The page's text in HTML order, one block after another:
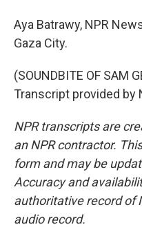
Aya Batrawy, NPR
Gaza City.
(SOUNDBITE OF SAM
Transcript provided by
NPR transcripts are
an NPR contractor.
form and may be
Accuracy and
authoritative record of
audio record.